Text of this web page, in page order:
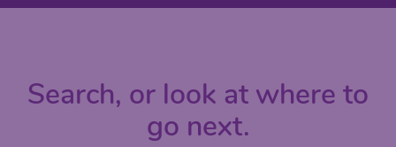
Search, or look at where to
go next.